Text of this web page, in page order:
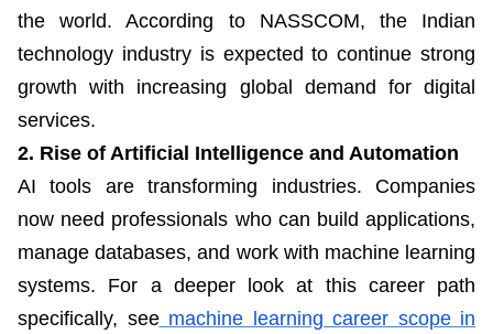
the world. According to NASSCOM, the Indian
technology industry is expected to continue strong
growth with increasing global demand for digital
services.
2. Rise of Artificial Intelligence and Automation
AI tools are transforming industries. Companies
now need professionals who can build applications,
manage databases, and work with machine learning
systems. For a deeper look at this career path
specifically, see machine learning career scope in